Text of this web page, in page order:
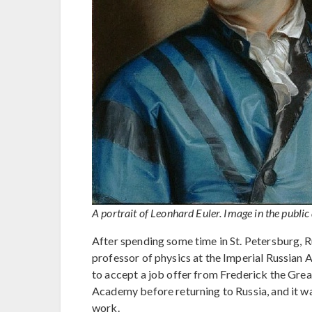
A portrait of Leonhard Euler. Image in the
After spending some time in St. Petersburg,
professor of physics at the Imperial Russian
to accept a job offer from Frederick the
Academy before returning to Russia, and it
work.